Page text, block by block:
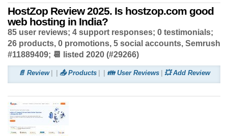
HostZop Review 2025. Is hostzop.com good
web hosting in India?
85 user reviews; 4 support responses; 0 testimonials;
26 products, 0 promotions, 5 social accounts, Semrush
#11889409; 📆 listed 2020 (#29266)
📄 Review 📤 Products 👪 User Reviews 💥 Add Review